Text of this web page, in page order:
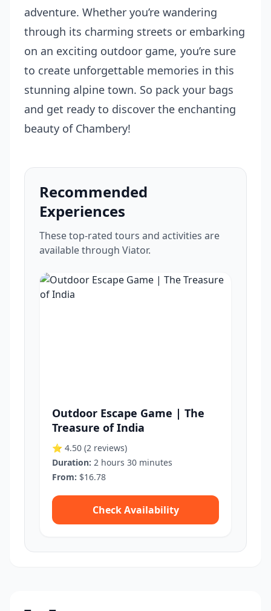
adventure. Whether you’re wandering
through its charming streets or embarking
on an exciting outdoor game, you’re sure
to create unforgettable memories in this
stunning alpine town. So pack your bags
and get ready to discover the enchanting
beauty of Chambery!
Recommended
Experiences
These top-rated tours and activities are
available through Viator.
Outdoor Escape Game | The
Treasure of India
⭐ 4.50 (2 reviews)
Duration: 2 hours 30 minutes
From: $16.78
Check Availability